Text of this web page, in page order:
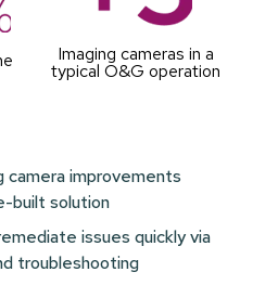
Imaging cameras in a
typical O&G operation
camera improvements
built solution
issues quickly via
troubleshooting